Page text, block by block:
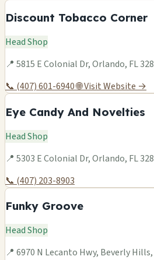
Discount Tobacco Corner
Head Shop
📍 5815 E Colonial Dr, Orlando, FL
📞 (407) 601-6940🌐 Visit Website →
Eye Candy And Novelties
Head Shop
📍 5303 E Colonial Dr, Orlando, FL
📞 (407) 203-8903
Funky Groove
Head Shop
📍 6970 N Lecanto Hwy, Beverly